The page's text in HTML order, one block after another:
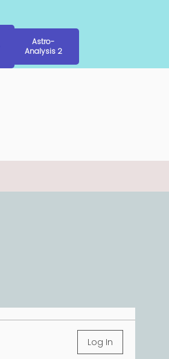
Astro-
Analysis 2
Log In